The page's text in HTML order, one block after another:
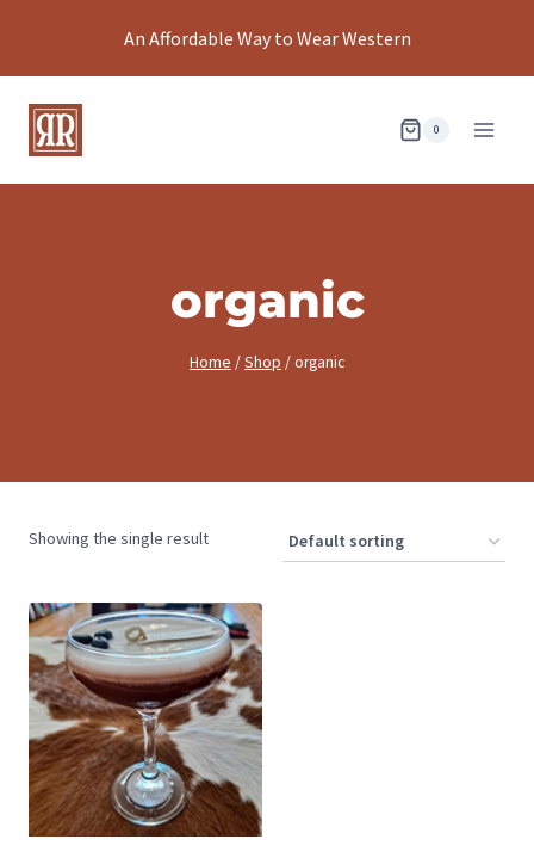
An Affordable Way to Wear Western
0
organic
Home /Shop /organic
Showing the single result